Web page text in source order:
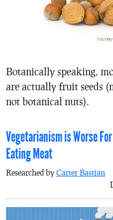
Botanically speaking,
are actually fruit seeds
not botanical nuts).
Vegetarianism is Worse
Eating Meat
Researched by Carter Bastian